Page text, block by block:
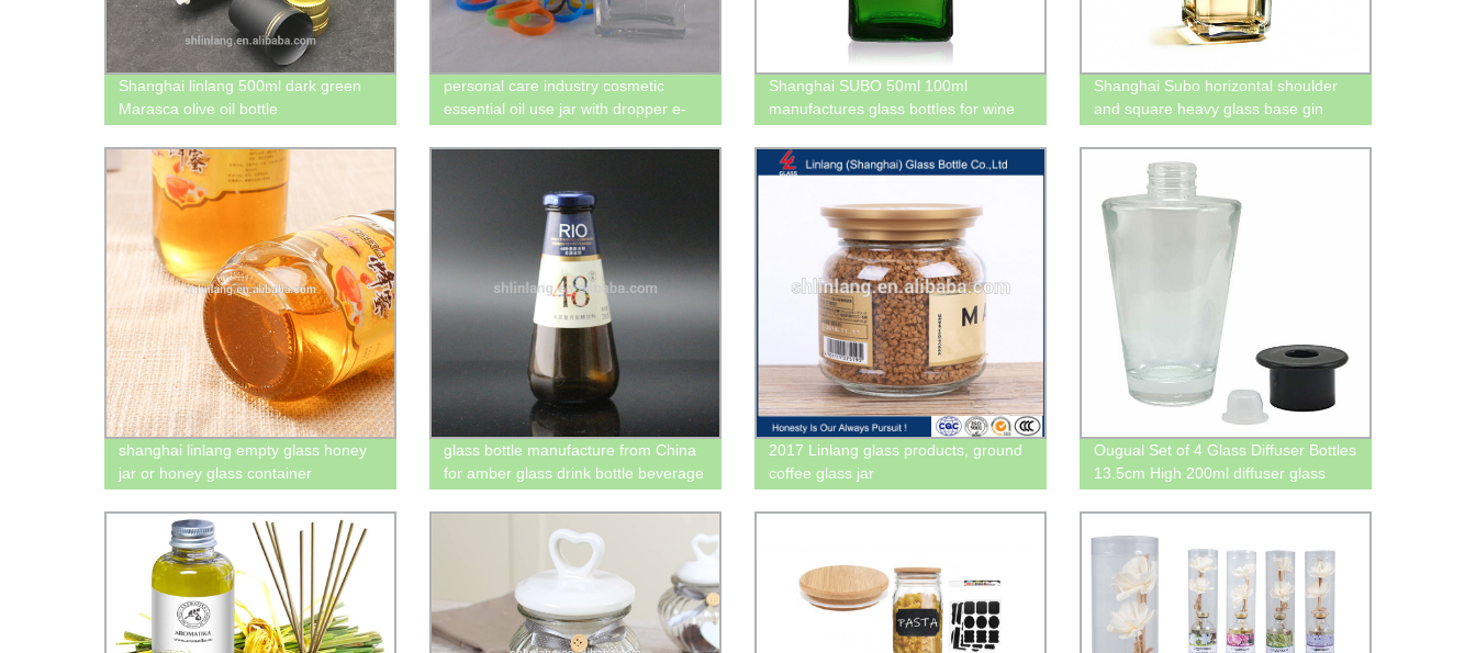
Shanghai linlang 500ml dark green
Marasca olive oil bottle
personal care industry cosmetic
essential oil use jar with dropper e-
Shanghai SUBO 50ml 100ml
manufactures glass bottles for wine
Shanghai Subo horizontal shoulder
and square heavy glass base gin
shanghai linlang empty glass honey
jar or honey glass container
glass bottle manufacture from China
for amber glass drink bottle beverage
glass bottle
2017 Linlang glass products, ground
coffee glass jar
Ougual Set of 4 Glass Diffuser Bottles
13.5cm High 200ml diffuser glass
bottle 200ml Inverted Cone
Fragrance